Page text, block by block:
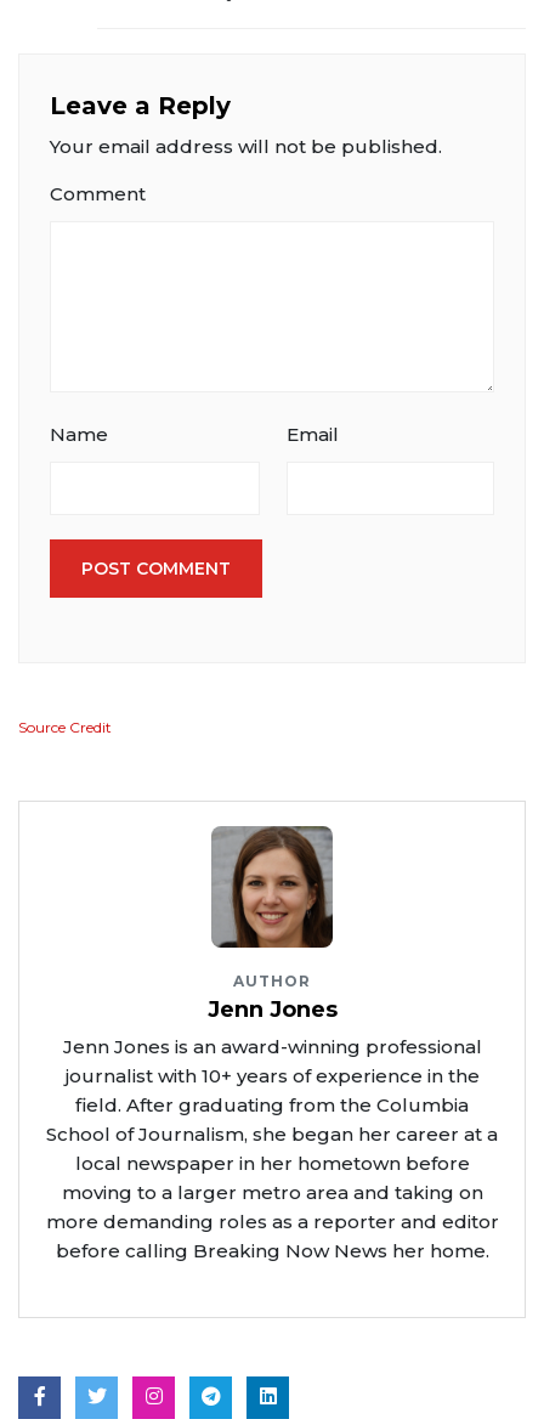
Leave a Reply
Your email address will not be published.
Comment
Name Email
POST COMMENT
Source Credit
AUTHOR
Jenn Jones
Jenn Jones is an award-winning professional
journalist with 10+ years of experience in the
field. After graduating from the Columbia
School of Journalism, she began her career at a
local newspaper in her hometown before
moving to a larger metro area and taking on
more demanding roles as a reporter and editor
before calling Breaking Now News her home.